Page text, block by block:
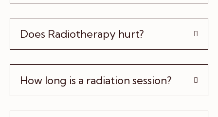
Does Radiotherapy hurt?
How long is a radiation session?